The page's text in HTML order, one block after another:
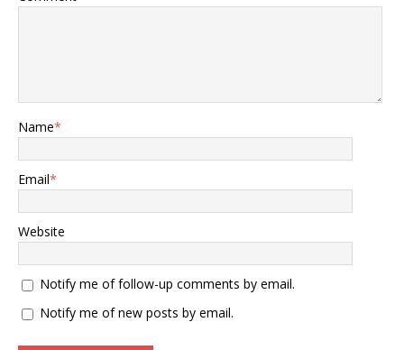
Name*
Email*
Website
Notify me of follow-up comments by email.
Notify me of new posts by email.